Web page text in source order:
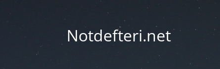
Notdefteri.net